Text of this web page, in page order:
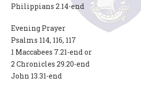
Philippians 2.14-end
Evening Prayer
Psalms 114, 116, 117
1 Maccabees 7.21-end or
2 Chronicles 29.20-end
John 13.31-end